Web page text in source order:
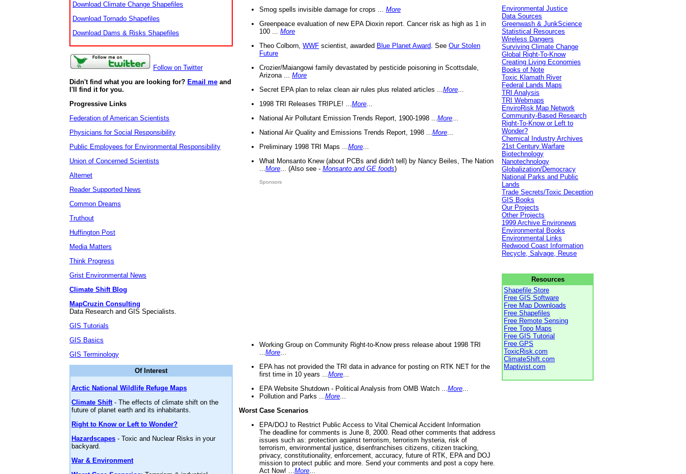
Download Climate Change Shapefiles
Download Tornado Shapefiles
Download Dams & Risks Shapefiles
Follow on Twitter
Didn't find what you are looking for? Email me and
I'll find it for you.
Progressive Links
Federation of American Scientists
Physicians for Social Responsibility
Public Employees for Environmental Responsibility
Union of Concerned Scientists
Alternet
Reader Supported News
Common Dreams
Truthout
Huffington Post
Media Matters
Think Progress
Grist Environmental News
Climate Shift Blog
MapCruzin Consulting
Data Research and GIS Specialists.
GIS Tutorials
GIS Basics
GIS Terminology
Of Interest
Arctic National Wildlife Refuge Maps
Climate Shift- The effects of climate shift on the
future of planet earth and its inhabitants.
Right to Know or Left to Wonder?
Hazardscapes - Toxic and Nuclear Risks in your
backyard.
War & Environment
Smog spells invisible damage for crops ... More
Greenpeace evaluation of new EPA Dioxin report. Cancer risk as high as 1 in
100 ... More
Theo Colborn, WWF scientist, awarded Blue Planet Award . See Our Stolen
Future
Crozier/Maiangowi family devastated by pesticide poisoning in Scottsdale,
Arizona ... More
Secret EPA plan to relax clean air rules plus related articles ... More
1998 TRI Releases TRIPLE! ... More
National Air Pollutant Emission Trends Report, 1900-1998 ... More
National Air Quality and Emissions Trends Report, 1998 ... More
Preliminary 1998 TRI Maps ... More
What Monsanto Knew (about PCBs and didn't tell) by Nancy Beiles, The Nation
More ... (Also see - Monsanto and GE foods)
Sponsors
Working Group on Community Right-to-Know press release about 1998 TRI
More
EPA has not provided the TRI data in advance for posting on RTK NET for the
first time in 10 years ... More
EPA Website Shutdown - Political Analysis from OMB Watch ... More
Pollution and Parks ... More
Worst Case Scenarios
EPA/DOJ to Restrict Public Access to Vital Chemical Accident Information
The deadline for comments is June 8, 2000. Read other comments that address
issues such as: protection against terrorism, terrorism hysteria, risk of
terrorism, environmental justice, disenfranchises citizens, citizen tracking,
privacy, constitutionality, enforcement, accuracy, future of RTK, EPA and DOJ
mission to protect public and more. Send your comments and post a copy here.
Act Now! ... More
Environmental Justice
Data Sources
Greenwash & JunkScience
Statistical Resources
Wireless Dangers
Surviving Climate Change
Global Right-To-Know
Creating Living Economies
Books of Note
Toxic Klamath River
Federal Lands Maps
TRI Analysis
TRI Webmaps
EnviroRisk Map Network
Community-Based Research
Right-To-Know or Left to
Wonder?
Chemical Industry Archives
21st Century Warfare
Biotechnology
Nanotechnology
Globalization/Democracy
National Parks and Public
Lands
Trade Secrets/Toxic Deception
GIS Books
Our Projects
Other Projects
1999 Archive Environews
Environmental Books
Environmental Links
Redwood Coast Information
Recycle, Salvage, Reuse
Resources
Shapefile Store
Free GIS Software
Free Map Downloads
Free Shapefiles
Free Remote Sensing
Free Topo Maps
Free GIS Tutorial
Free GPS
ToxicRisk.com
ClimateShift.com
Maptivist.com